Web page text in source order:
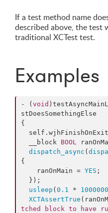
If a test method name
described above, the test
traditional XCTest test.
Examples
- ( void
stDoesSomethingElse
{
  self.
wjhFinishOnExit
  __block
BOOL
dispatch_async (
{
    ranOnMain =
YES ;
usleep ( 0.1 * 1000000
XCTAssertTrue
tched block to have